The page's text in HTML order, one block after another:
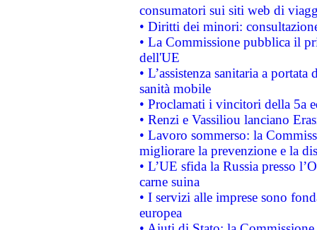
consumatori sui siti web di
• Diritti dei minori:
• La Commissione pubblica il
dell'UE
• L’assistenza sanitaria a
sanità mobile
• Proclamati i vincitori della 5a
• Renzi e Vassiliou lanciano
• Lavoro sommerso: la
migliorare la prevenzione e la
• L’UE sfida la Russia presso
carne suina
• I servizi alle imprese sono
europea